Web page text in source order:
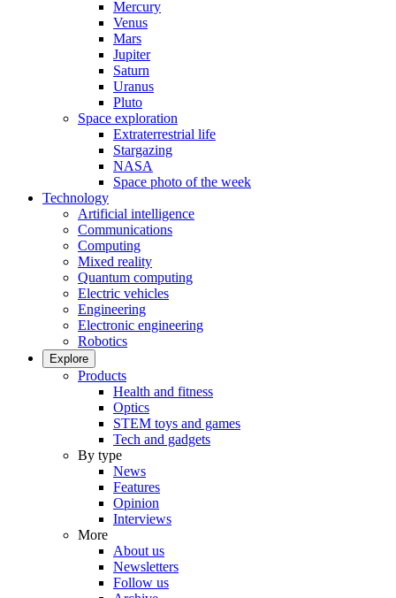
Mercury
Venus
Mars
Jupiter
Saturn
Uranus
Pluto
Space exploration
Extraterrestrial life
Stargazing
NASA
Space photo of the week
Technology
Artificial intelligence
Communications
Computing
Mixed reality
Quantum computing
Electric vehicles
Engineering
Electronic engineering
Robotics
Explore
Products
Health and fitness
Optics
STEM toys and games
Tech and gadgets
By type
News
Features
Opinion
Interviews
More
About us
Newsletters
Follow us